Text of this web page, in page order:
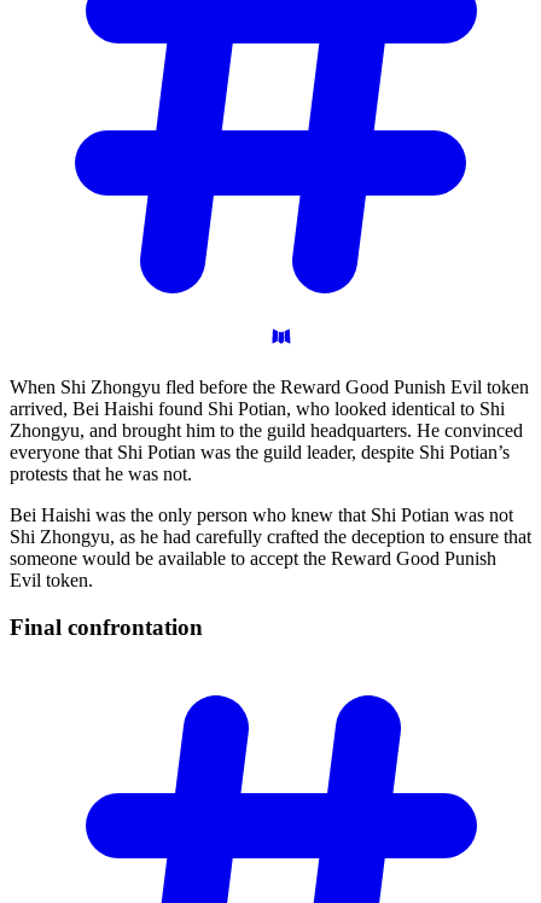
When Shi Zhongyu fled before the Reward Good Punish Evil token
arrived, Bei Haishi found Shi Potian, who looked identical to Shi
Zhongyu, and brought him to the guild headquarters. He convinced
everyone that Shi Potian was the guild leader, despite Shi Potian’s
protests that he was not.
Bei Haishi was the only person who knew that Shi Potian was not
Shi Zhongyu, as he had carefully crafted the deception to ensure that
someone would be available to accept the Reward Good Punish
Evil token.
Final confrontation